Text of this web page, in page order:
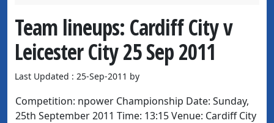
Team lineups: Cardiff City v
Leicester City 25 Sep 2011
Last Updated : 25-Sep-2011 by
Competition: npower Championship Date: Sunday,
25th September 2011 Time: 13:15Venue: Cardiff City